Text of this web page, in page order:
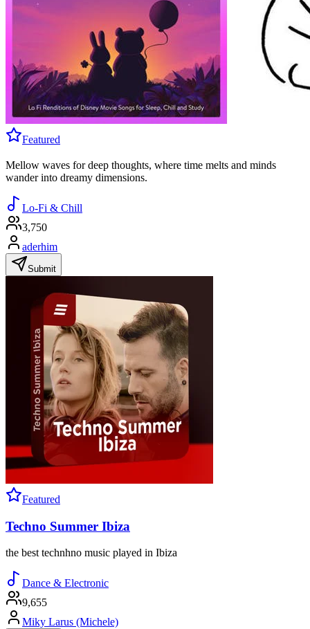
Featured
Mellow waves for deep thoughts, where time melts and minds
wander into dreamy dimensions.
Lo-Fi & Chill
3,750
aderhim
Submit
Featured
Techno Summer Ibiza
the best technhno music played in Ibiza
Dance & Electronic
9,655
Miky Larus (Michele)